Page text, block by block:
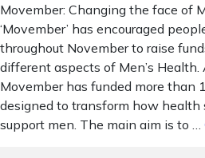
Movember: Changing the face of
‘Movember’ has encouraged
throughout November to raise
different aspects of Men’s Health.
Movember has funded more than
designed to transform how health
support men. The main aim is to …